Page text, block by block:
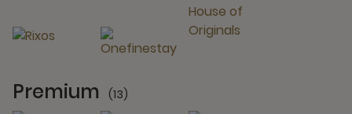
Premium (13)